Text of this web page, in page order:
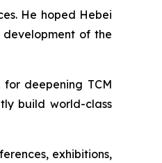
He hoped Hebei
of the
deepening TCM
build world-class
exhibitions,